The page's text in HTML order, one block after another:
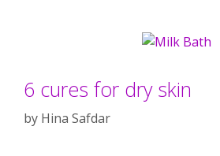
6 cures for dry skin
by Hina Safdar